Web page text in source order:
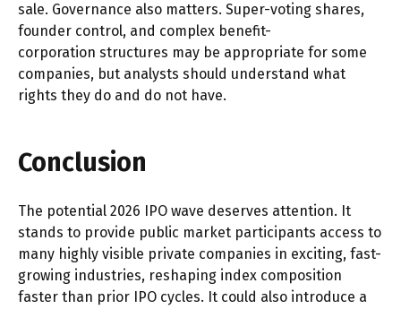
sale. Governance also matters. Super-voting shares,
founder control, and complex benefit-
corporation structures may be appropriate for some
companies, but analysts should understand what
rights they do and do not have.
Conclusion
The potential 2026 IPO wave deserves attention. It
stands to provide public market participants access to
many highly visible private companies in exciting, fast-
growing industries, reshaping index composition
faster than prior IPO cycles. It could also introduce a